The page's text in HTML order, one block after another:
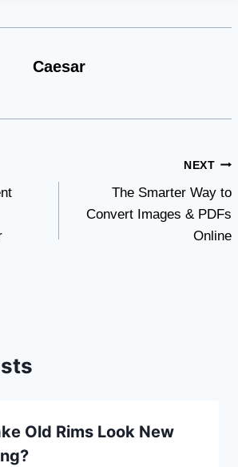
Caesar
NEXT
The Smarter Way to
Convert Images & PDFs
Online
Old Rims Look New